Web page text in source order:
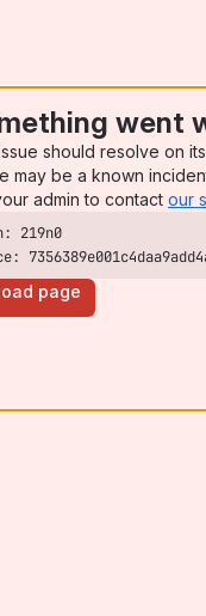
went
should resolve on
may be a known
admin to contact our
page